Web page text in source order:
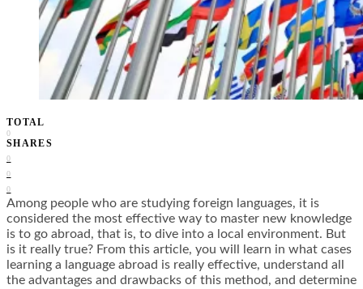
TOTAL
0
SHARES
0
0
0
Among people who are studying foreign languages, it is
considered the most effective way to master new knowledge
is to go abroad, that is, to dive into a local environment. But
is it really true? From this article, you will learn in what cases
learning a language abroad is really effective, understand all
the advantages and drawbacks of this method, and determine